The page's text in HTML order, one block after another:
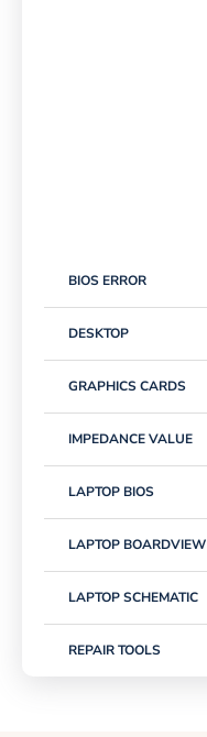
BIOS ERROR
DESKTOP
GRAPHICS CARDS
IMPEDANCE VALUE
LAPTOP BIOS
LAPTOP BOARDVIEW
LAPTOP SCHEMATIC
REPAIR TOOLS